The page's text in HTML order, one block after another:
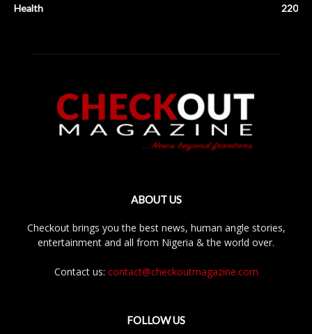
Health
220
ABOUT US
Checkout brings you the best news, human angle stories,
entertainment and all from Nigeria & the world over.
Contact us: contact@checkoutmagazine.com
FOLLOW US